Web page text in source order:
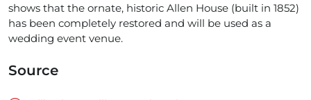
shows that the ornate, historic Allen House (built in 1852)
has been completely restored and will be used as a
wedding event venue.
Source